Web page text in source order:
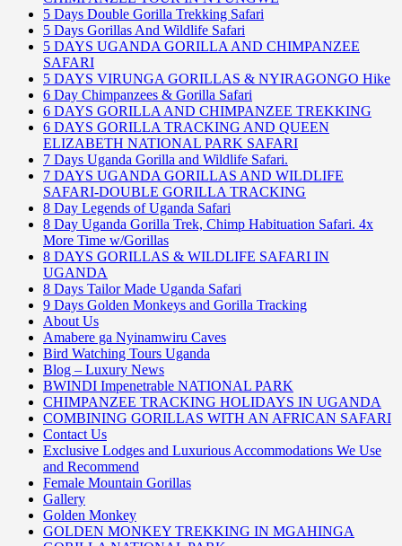
5 Days Double Gorilla Trekking Safari
5 Days Gorillas And Wildlife Safari
5 DAYS UGANDA GORILLA AND CHIMPANZEE
SAFARI
5 DAYS VIRUNGA GORILLAS & NYIRAGONGO Hike
6 Day Chimpanzees & Gorilla Safari
6 DAYS GORILLA AND CHIMPANZEE TREKKING
6 DAYS GORILLA TRACKING AND QUEEN
ELIZABETH NATIONAL PARK SAFARI
7 Days Uganda Gorilla and Wildlife Safari.
7 DAYS UGANDA GORILLAS AND WILDLIFE
SAFARI-DOUBLE GORILLA TRACKING
8 Day Legends of Uganda Safari
8 Day Uganda Gorilla Trek, Chimp Habituation Safari. 4x
More Time w/Gorillas
8 DAYS GORILLAS & WILDLIFE SAFARI IN
UGANDA
8 Days Tailor Made Uganda Safari
9 Days Golden Monkeys and Gorilla Tracking
About Us
Amabere ga Nyinamwiru Caves
Bird Watching Tours Uganda
Blog – Luxury News
BWINDI Impenetrable NATIONAL PARK
CHIMPANZEE TRACKING HOLIDAYS IN UGANDA
COMBINING GORILLAS WITH AN AFRICAN SAFARI
Contact Us
Exclusive Lodges and Luxurious Accommodations We Use
and Recommend
Female Mountain Gorillas
Gallery
Golden Monkey
GOLDEN MONKEY TREKKING IN MGAHINGA